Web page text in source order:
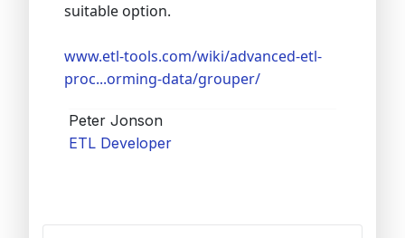
suitable option.
www.etl-tools.com/wiki/advanced-etl-
proc...orming-data/grouper/
Peter Jonson
ETL Developer